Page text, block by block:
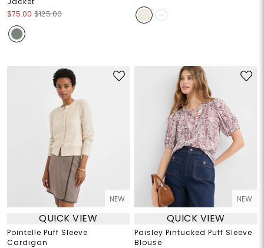
$75.00 $125.00
NEW
QUICK VIEW
Pointelle Puff Sleeve
Cardigan
NEW
QUICK VIEW
Paisley Pintucked Puff Sleeve
Blouse